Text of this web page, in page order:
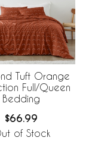
Tuft Orange
Full/Queen
Bedding
$66.99
of Stock